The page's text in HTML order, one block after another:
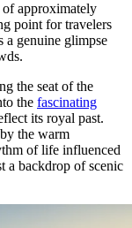
approximately
point for travelers
a genuine glimpse
the seat of the
the fascinating
its royal past.
the warm
of life influenced
a backdrop of scenic